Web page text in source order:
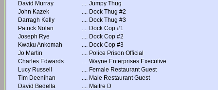
David Murray .... Jumpy Thug
John Kazek
.... Dock Thug #2
Darragh Kelly
.... Dock Thug #3
Patrick Nolan
.... Dock Cop #1
Joseph Rye
.... Dock Cop #2
Kwaku Ankomah
.... Dock Cop #3
Jo Martin
.... Police Prison Official
Charles Edwards
.... Wayne Enterprises Executive
Lucy Russell
.... Female Restaurant Guest
Tim Deenihan
.... Male Restaurant Guest
David Bedella
.... Maitre D